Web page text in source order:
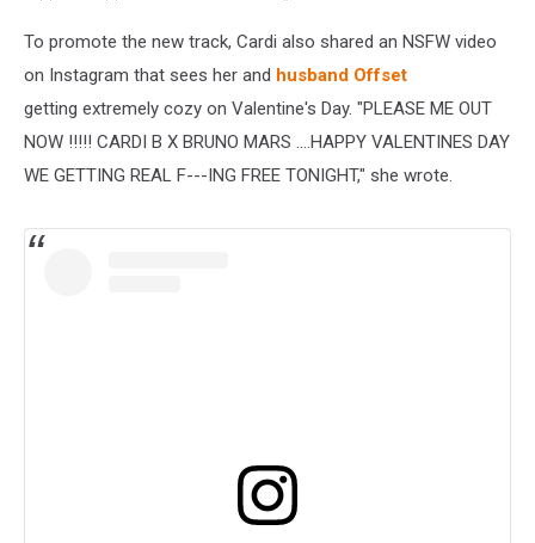
To promote the new track, Cardi also shared an NSFW video
on Instagram that sees her and husband Offset
getting extremely cozy on Valentine's Day. "PLEASE ME OUT
NOW !!!!! CARDI B X BRUNO MARS ....HAPPY VALENTINES DAY
WE GETTING REAL F---ING FREE TONIGHT," she wrote.